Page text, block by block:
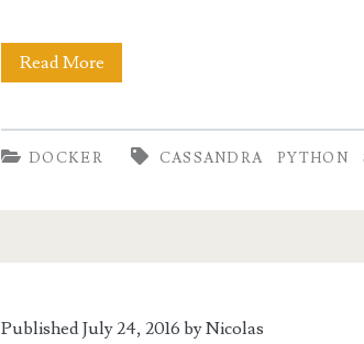
Read MoreDocker
DOCKER CASSANDRA PYTHON
Published July 24, 2016 byNicolas